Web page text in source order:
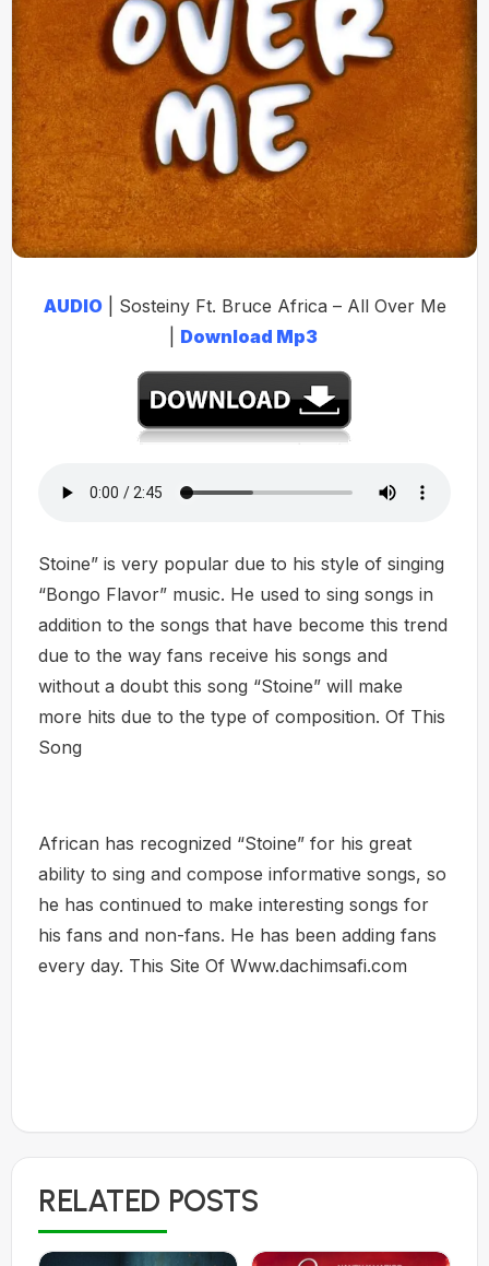
AUDIO| Sosteiny Ft. Bruce Africa – All Over Me
Download Mp3
Stoine” is very popular due to his style of singing
“Bongo Flavor” music. He used to sing songs in
addition to the songs that have become this trend
due to the way fans receive his songs and
without a doubt this song “Stoine” will make
more hits due to the type of composition. Of This
Song
African has recognized “Stoine” for his great
ability to sing and compose informative songs, so
he has continued to make interesting songs for
his fans and non-fans. He has been adding fans
every day. This Site Of Www.dachimsafi.com
RELATED POSTS